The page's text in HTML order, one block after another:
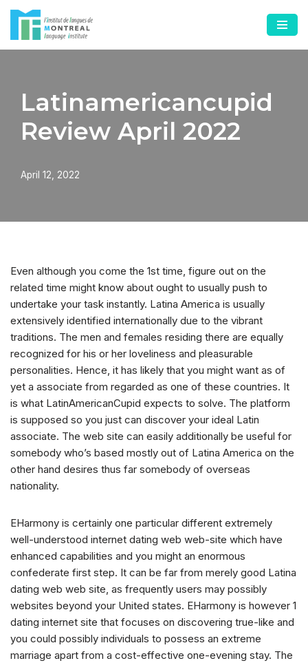
Skip
to
Latinamericancupid
Review April 2022
April 12, 2022
Even although you come the 1st time, figure out on the
related time might know about ought to usually push to
undertake your task instantly. Latina America is usually
extensively identified internationally due to the vibrant
traditions. The men and females residing there are equally
recognized for his or her loveliness and pleasurable
personalities. Hence, it has likely that you might want as of
yet a associate from regarded as one of these countries. It
is what LatinAmericanCupid expects to solve. The platform
is supposed so you just can discover your ideal Latin
associate. The web site can easily additionally be useful for
somebody who’s based mostly out of Latina America on the
other hand desires thus far somebody of overseas
nationality.
EHarmony is certainly one particular different extremely
well-understood internet dating web web-site which have
enhanced capabilities and you might an enormous
confederate first step. It can be far from merely good Latina
dating web web site, as frequently users may possibly
websites beyond your United states. EHarmony is however 1
dating internet site that focuses on discovering true-like and
you could possibly individuals to possess an extreme
marriage apart from a cost-effective one-evening stay. The